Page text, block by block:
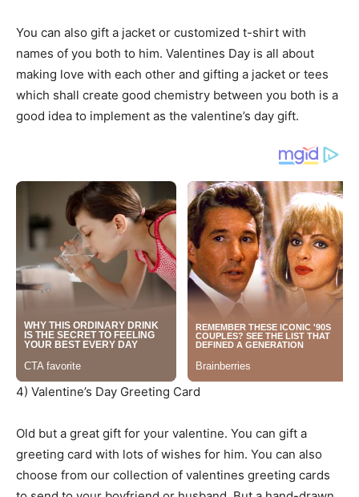
You can also gift a jacket or customized t-shirt with
names of you both to him. Valentines Day is all about
making love with each other and gifting a jacket or tees
which shall create good chemistry between you both is a
good idea to implement as the valentine’s day gift.
4) Valentine’s Day Greeting Card
Old but a great gift for your valentine. You can gift a
greeting card with lots of wishes for him. You can also
choose from our collection of valentines greeting cards